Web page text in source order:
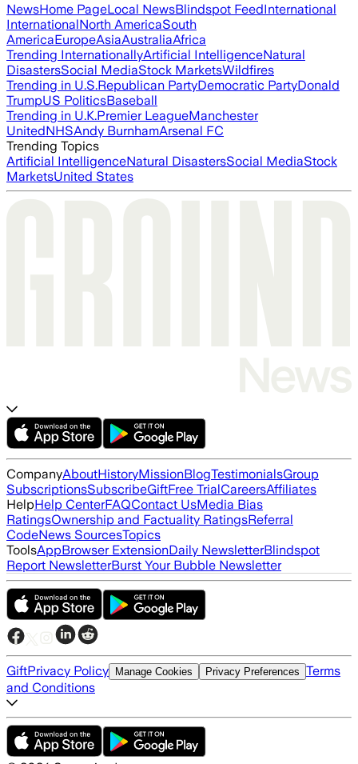
NewsHome PageLocal NewsBlindspot FeedInternational
InternationalNorth AmericaSouth
AmericaEuropeAsiaAustraliaAfrica
Trending InternationallyArtificial IntelligenceNatural
DisastersSocial MediaStock MarketsWildfires
Trending in U.S.Republican PartyDemocratic PartyDonald
TrumpUS PoliticsBaseball
Trending in U.K.Premier LeagueManchester
UnitedNHSAndy BurnhamArsenal FC
Trending Topics
Artificial IntelligenceNatural DisastersSocial MediaStock
MarketsUnited States
CompanyAboutHistoryMissionBlogTestimonialsGroup
SubscriptionsSubscribeGiftFree TrialCareersAffiliates
HelpHelp CenterFAQContact UsMedia Bias
RatingsOwnership and Factuality RatingsReferral
CodeNews SourcesTopics
ToolsAppBrowser ExtensionDaily NewsletterBlindspot
Report NewsletterBurst Your Bubble Newsletter
GiftPrivacy Policy Manage Cookies Privacy Preferences Terms
and Conditions